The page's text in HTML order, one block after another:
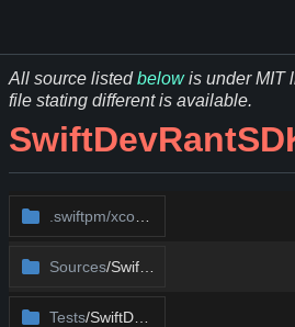
All source listedbelowis under MIT
file stating different is available.
.swiftpm/xcode
Sources/SwiftDevRant
Tests/SwiftDevRantTests